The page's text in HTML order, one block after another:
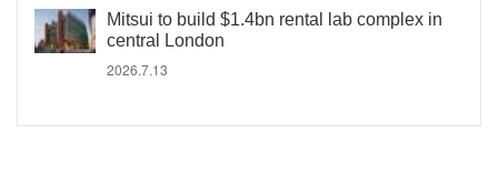
Mitsui to build $1.4bn rental lab complex in
central London
2026.7.13